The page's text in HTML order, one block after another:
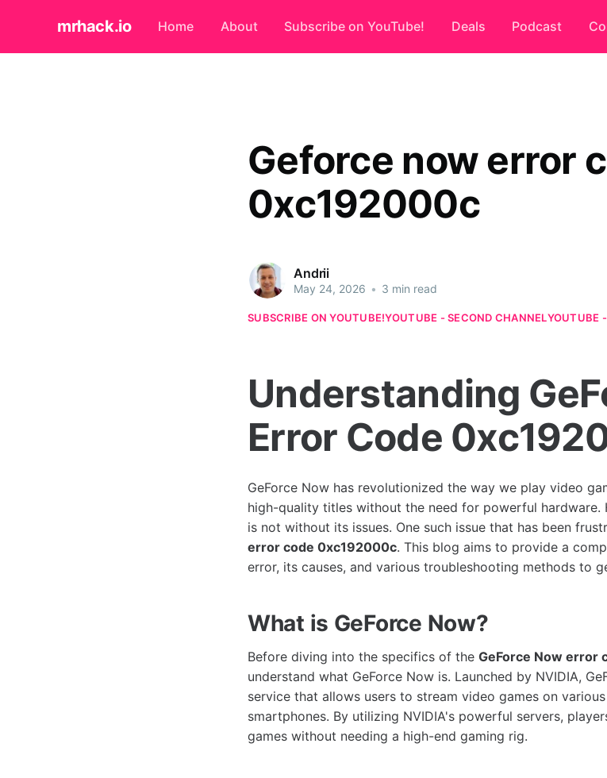
mrhack.io Home About Subscribe on YouTube! Deals Podcast
Geforce now error
0xc192000c
Andrii
May 24, 2026 • 3 min read
SUBSCRIBE ON YOUTUBE!YOUTUBE - SECOND CHANNELYOUTUBE
Understanding
Error Code
GeForce Now has revolutionized the way we play video
high-quality titles without the need for powerful hardware.
is not without its issues. One such issue that has been
error code 0xc192000c. This blog aims to provide a
error, its causes, and various troubleshooting methods to
What is GeForce Now?
Before diving into the specifics of the GeForce Now error
understand what GeForce Now is. Launched by NVIDIA,
service that allows users to stream video games on
smartphones. By utilizing NVIDIA's powerful servers,
games without needing a high-end gaming rig.